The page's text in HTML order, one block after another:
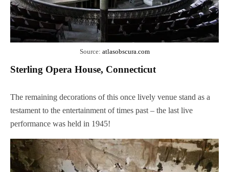
Source: atlasobscura.com
Sterling Opera House, Connecticut
The remaining decorations of this once lively venue stand as a
testament to the entertainment of times past – the last live
performance was held in 1945!